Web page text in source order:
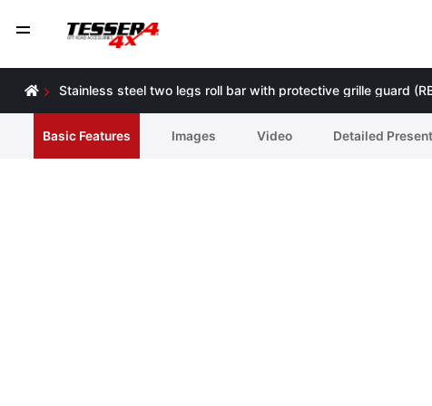
Stainless steel two legs roll bar with protective grille guard
Basic Features Ιmages Video Detailed